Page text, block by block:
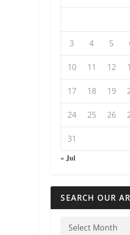
3 4 5
10 11 12
17 18 19
24 25 26
31
« Jul
SEARCH OUR